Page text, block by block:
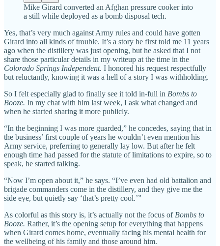
Mike Girard converted an Afghan pressure cooker into
a still while deployed as a bomb disposal tech.
Yes, that’s very much against Army rules and could have gotten
Girard into all kinds of trouble. It’s a story he first told me 11 years
ago when the distillery was just opening, but he asked that I not
share those particular details in my writeup at the time in the
Colorado Springs Independent. I honored his request respectfully
but reluctantly, knowing it was a hell of a story I was withholding.
So I felt especially glad to finally see it told in-full in Bombs to
Booze. In my chat with him last week, I ask what changed and
when he started sharing it more publicly.
“In the beginning I was more guarded,” he concedes, saying that in
the business’ first couple of years he wouldn’t even mention his
Army service, preferring to generally lay low. But after he felt
enough time had passed for the statute of limitations to expire, so to
speak, he started talking.
“Now I’m open about it,” he says. “I’ve even had old battalion and
brigade commanders come in the distillery, and they give me the
side eye, but quietly say ‘that’s pretty cool.’”
As colorful as this story is, it’s actually not the focus of Bombs to
Booze. Rather, it’s the opening setup for everything that happens
when Girard comes home, eventually facing his mental health for
the wellbeing of his family and those around him.